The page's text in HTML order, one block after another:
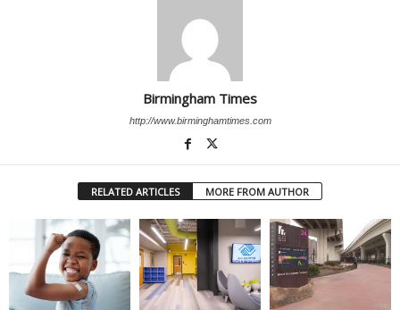
Birmingham Times
http://www.birminghamtimes.com
RELATED ARTICLES MORE FROM AUTHOR